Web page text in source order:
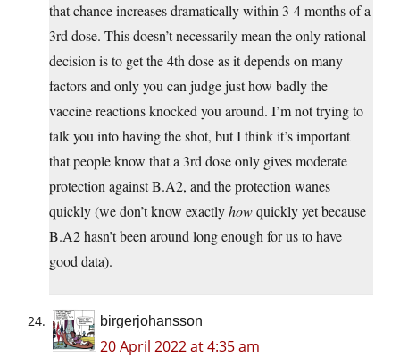
that chance increases dramatically within 3-4 months of a
3rd dose. This doesn’t necessarily mean the only rational
decision is to get the 4th dose as it depends on many
factors and only you can judge just how badly the
vaccine reactions knocked you around. I’m not trying to
talk you into having the shot, but I think it’s important
that people know that a 3rd dose only gives moderate
protection against B.A2, and the protection wanes
quickly (we don’t know exactlyhowquickly yet because
B.A2 hasn’t been around long enough for us to have
good data).
birgerjohansson
20 April 2022 at 4:35 am